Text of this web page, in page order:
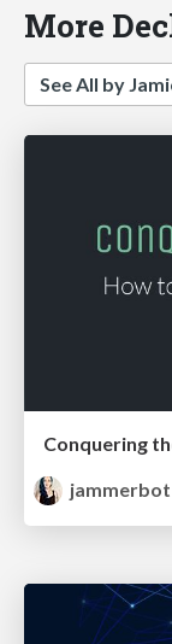
More
See All by
jammerbot